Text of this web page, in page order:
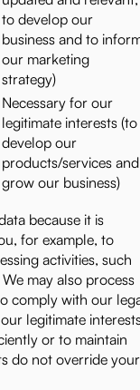
to develop our
business and to
our marketing
strategy)
Necessary for our
legitimate interests (to
develop our
products/services and
grow our business)
because it is
for example, to
activities, such
may also process
comply with our
legitimate
or to maintain
do not override your